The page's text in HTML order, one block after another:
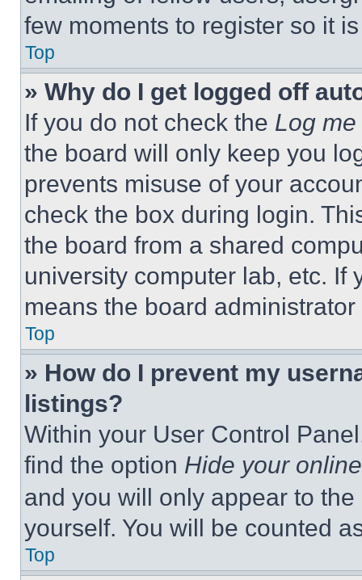
few moments to register so it
Top
» Why do I get logged off
If you do not check the Log
the board will only keep you
prevents misuse of your
check the box during login.
the board from a shared
university computer lab, etc. If
means the board
Top
» How do I prevent my
listings?
Within your User Control
find the option Hide your
and you will only appear to
yourself. You will be counted
Top